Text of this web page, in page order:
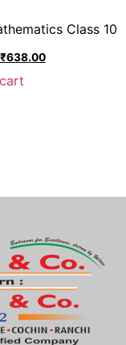
Class 10
₹638.00